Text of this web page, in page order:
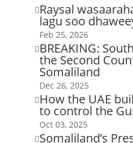
 Raysal
lagu soo
Feb 25, 2026
 BREAKING:
the Second
Somaliland
Dec 26, 2025
 How the UAE
to control the
Oct 03, 2025
Somaliland’s